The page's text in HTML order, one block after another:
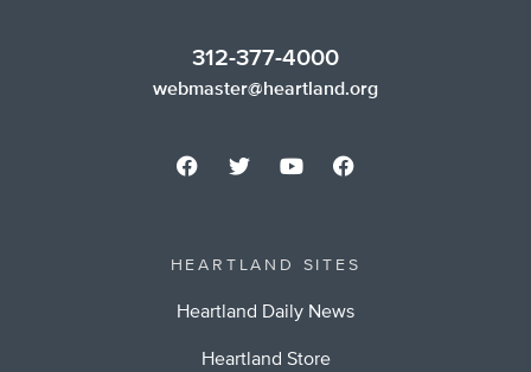
312-377-4000
webmaster@heartland.org
HEARTLAND SITES
Heartland Daily News
Heartland Store